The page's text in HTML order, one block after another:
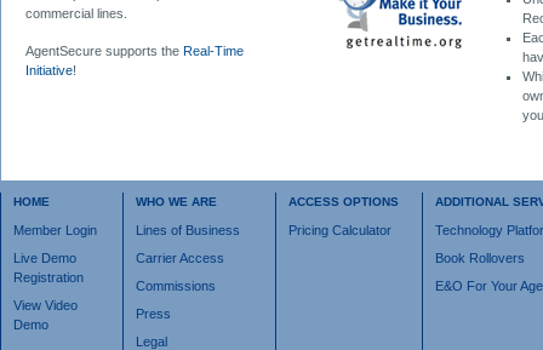
commercial lines.
AgentSecure supports the Real-Time
Initiative!
HOME
Member Login
Live Demo
Registration
View Video
Demo
WHO WE ARE
Lines of Business
Carrier Access
Commissions
Press
Legal
ACCESS OPTIONS
Pricing Calculator
ADDITIONAL
Technology
Book Rollovers
E&O For Your